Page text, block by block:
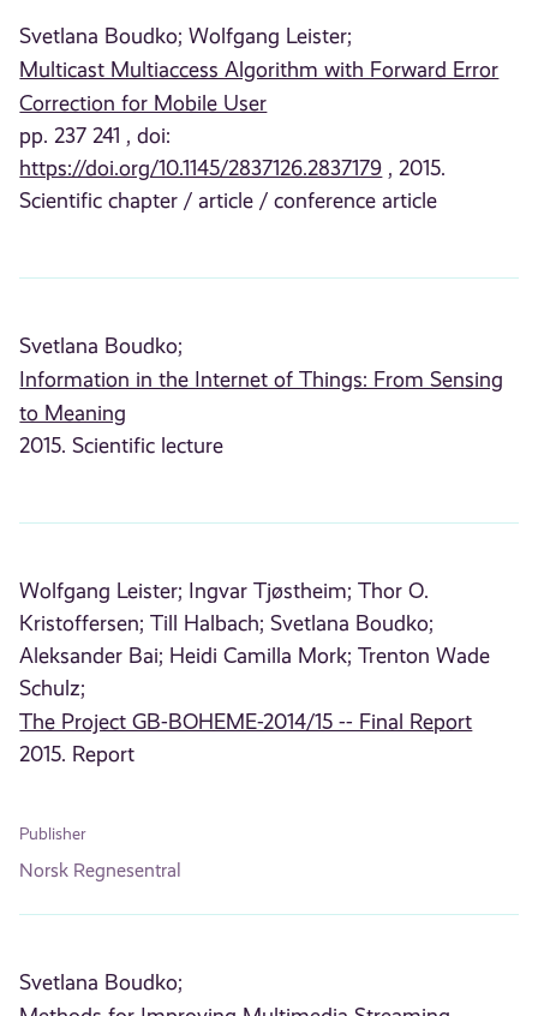
Svetlana Boudko; Wolfgang Leister;
Multicast Multiaccess Algorithm with Forward Error
Correction for Mobile User
pp. 237 241 , doi:
https://doi.org/10.1145/2837126.2837179 , 2015.
Scientific chapter / article / conference article
Svetlana Boudko;
Information in the Internet of Things: From Sensing
to Meaning
2015. Scientific lecture
Wolfgang Leister; Ingvar Tjøstheim; Thor O.
Kristoffersen; Till Halbach; Svetlana Boudko;
Aleksander Bai; Heidi Camilla Mork; Trenton Wade
Schulz;
The Project GB-BOHEME-2014/15 -- Final Report
2015. Report
Publisher
Norsk Regnesentral
Svetlana Boudko;